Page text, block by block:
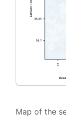
Map of the